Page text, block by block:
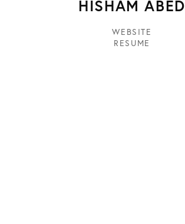
HISHAM ABED
WEBSITE
RESUME